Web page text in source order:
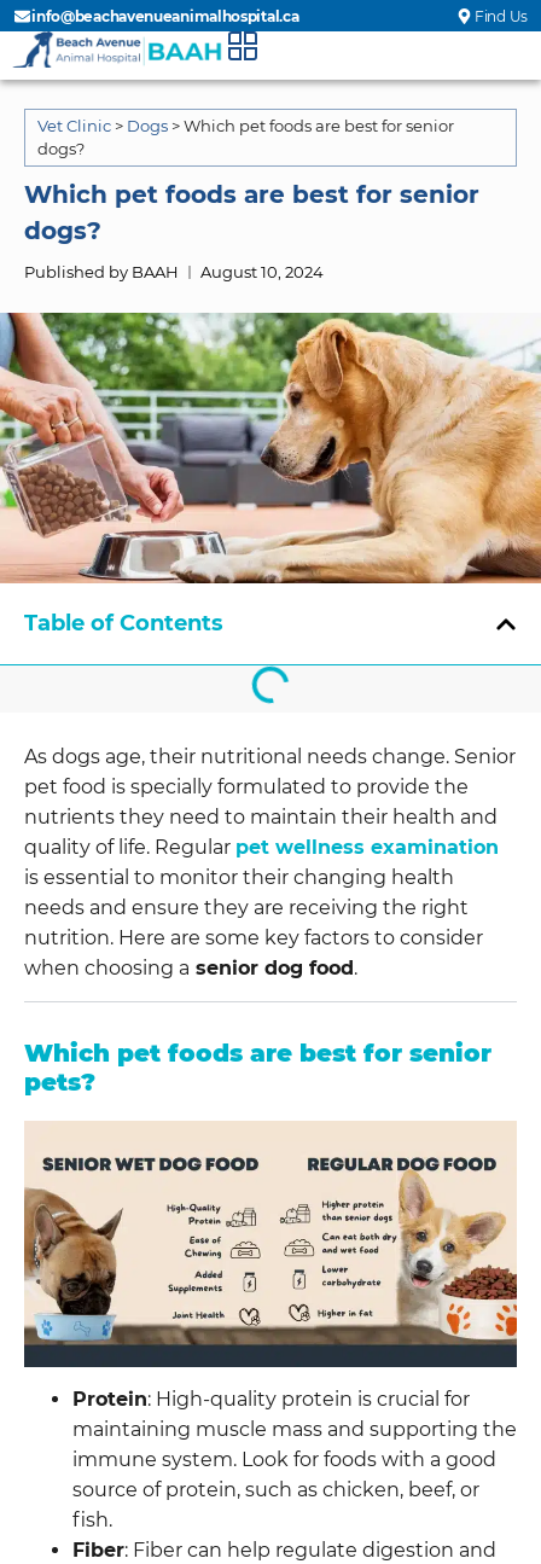
Find Us
info@beachavenueanimalhospital.ca
Vet Clinic > Dogs >Which pet foods are best for senior
dogs?
Which pet foods are best for senior
dogs?
Published by BAAH August 10, 2024
Table of Contents
As dogs age, their nutritional needs change. Senior
pet food is specially formulated to provide the
nutrients they need to maintain their health and
quality of life. Regular pet wellness examination
is essential to monitor their changing health
needs and ensure they are receiving the right
nutrition. Here are some key factors to consider
when choosing a senior dog food.
Which pet foods are best for senior
pets?
Protein: High-quality protein is crucial for
maintaining muscle mass and supporting the
immune system. Look for foods with a good
source of protein, such as chicken, beef, or
fish.
Fiber: Fiber can help regulate digestion and